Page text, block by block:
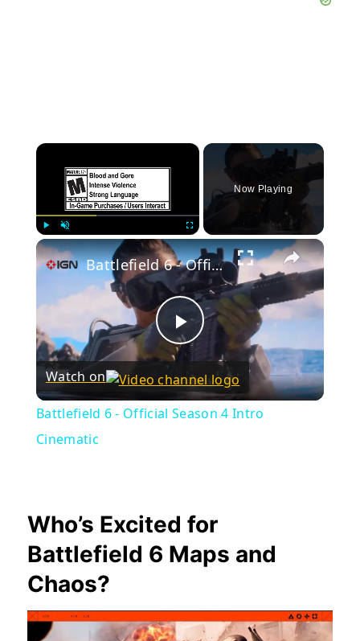
×
Unmute Fullscreen
Now Playing
×
Play
Video
Battlefield 6 - Official Season 4 Intro Cinematic
Watch on
Battlefield 6 - Official Season 4 Intro
Cinematic
Who’s Excited for
Battlefield 6 Maps and
Chaos?